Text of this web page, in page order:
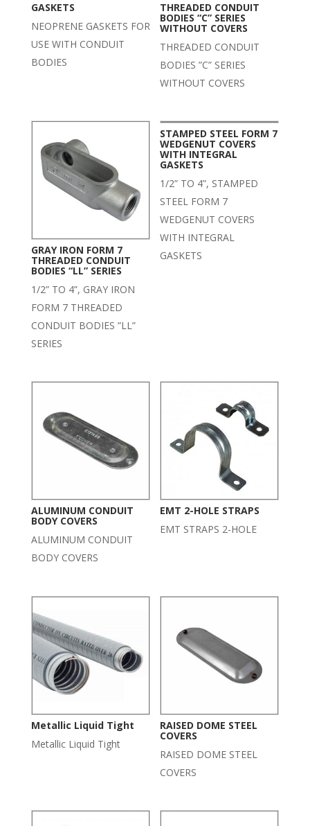
GASKETS
NEOPRENE GASKETS FOR
USE WITH CONDUIT
BODIES
THREADED CONDUIT
BODIES “C” SERIES
WITHOUT COVERS
THREADED CONDUIT
BODIES ”C” SERIES
WITHOUT COVERS
GRAY IRON FORM 7
THREADED CONDUIT
BODIES “LL” SERIES
1/2” TO 4”, GRAY IRON
FORM 7 THREADED
CONDUIT BODIES ”LL”
SERIES
STAMPED STEEL FORM 7
WEDGENUT COVERS
WITH INTEGRAL
GASKETS
1/2” TO 4”, STAMPED
STEEL FORM 7
WEDGENUT COVERS
WITH INTEGRAL
GASKETS
ALUMINUM CONDUIT
BODY COVERS
ALUMINUM CONDUIT
BODY COVERS
EMT 2-HOLE STRAPS
EMT STRAPS 2-HOLE
Metallic Liquid Tight
Metallic Liquid Tight
RAISED DOME STEEL
COVERS
RAISED DOME STEEL
COVERS